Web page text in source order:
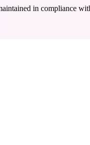
in compliance